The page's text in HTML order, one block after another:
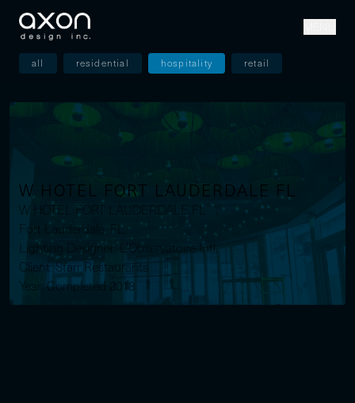
all residential hospitality retail
W HOTEL FORT LAUDERDALE FL
W HOTEL FORT LAUDERDALE FL
Fort Lauderdale, FL
Lighting Designer: L'Observatoire Intl.
Client: Starr Restaurants
Year: Completed 2018